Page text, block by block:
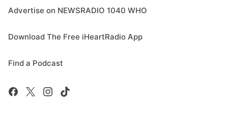
Advertise on NEWSRADIO 1040 WHO
Download The Free iHeartRadio App
Find a Podcast